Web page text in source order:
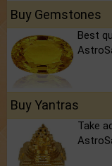
Buy Gemstones
Best
Buy Yantras
Take